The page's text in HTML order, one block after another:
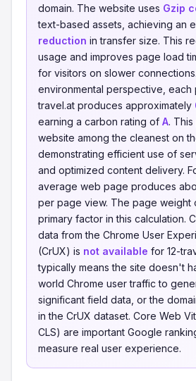
domain. The website uses Gzip
text-based assets, achieving an
reduction in transfer size. This
usage and improves page load
for visitors on slower
environmental perspective, each
travel.at produces approximately
earning a carbon rating of A.
website among the cleanest on
demonstrating efficient use of
and optimized content delivery.
average web page produces
per page view. The page weight
primary factor in this calculation.
data from the Chrome User
(CrUX) is not available for 12-
typically means the site doesn't
world Chrome user traffic to
significant field data, or the
in the CrUX dataset. Core Web
CLS) are important Google
measure real user experience.